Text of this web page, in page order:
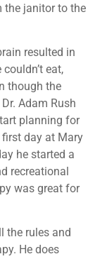
the janitor to the
resulted in
eat,
though the
Adam Rush
planning for
first day at Mary
he started a
recreational
was great for
the rules and
He does